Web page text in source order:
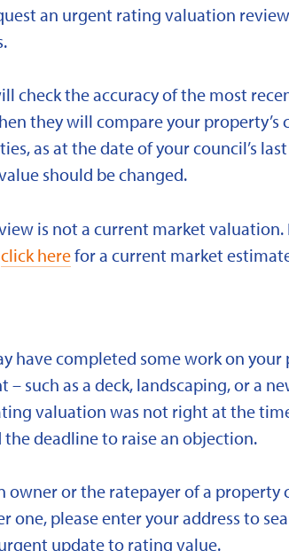
an urgent rating valuation
check the accuracy of the most
they will compare your
as at the date of your council’s
should be changed.
is not a current market
click herefor a current market
have completed some work on
– such as a deck, landscaping, or a
valuation was not right at the
the deadline to raise an objection.
owner or the ratepayer of a
one, please enter your address to
update to rating value.